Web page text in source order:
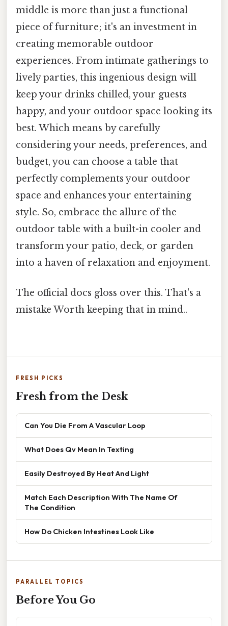
middle is more than just a functional
piece of furniture; it's an investment in
creating memorable outdoor
experiences. From intimate gatherings to
lively parties, this ingenious design will
keep your drinks chilled, your guests
happy, and your outdoor space looking its
best. Which means by carefully
considering your needs, preferences, and
budget, you can choose a table that
perfectly complements your outdoor
space and enhances your entertaining
style. So, embrace the allure of the
outdoor table with a built-in cooler and
transform your patio, deck, or garden
into a haven of relaxation and enjoyment.
The official docs gloss over this. That's a
mistake Worth keeping that in mind..
FRESH PICKS
Fresh from the Desk
Can You Die From A Vascular Loop
What Does Qv Mean In Texting
Easily Destroyed By Heat And Light
Match Each Description With The Name Of
The Condition
How Do Chicken Intestines Look Like
PARALLEL TOPICS
Before You Go